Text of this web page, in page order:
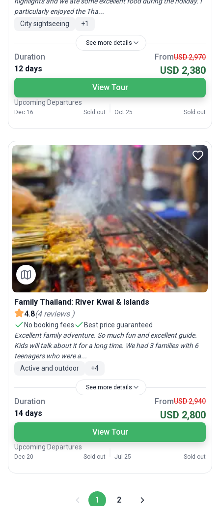
particularly enjoyed the Tha...
City sightseeing
+1
See more details
Duration
12 days
FromUSD 2,970
USD 2,380
View Tour
Upcoming Departures
Dec 16 Sold out Oct 25 Sold out
Family Thailand: River Kwai & Islands
4.8(4 reviews )
No booking fees
Best price guaranteed
Excellent family adventure. So much fun and excellent guide.
Kids will talk about it for a long time. We had 3 families with 6
teenagers who were a...
Active and outdoor
+4
See more details
Duration
14 days
FromUSD 2,940
USD 2,800
View Tour
Upcoming Departures
Dec 20 Sold out Jul 25 Sold out
1 2